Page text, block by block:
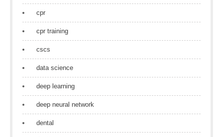
cpr
cpr training
cscs
data science
deep learning
deep neural network
dental